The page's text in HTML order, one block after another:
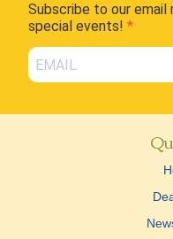
Subscribe to our
special events!